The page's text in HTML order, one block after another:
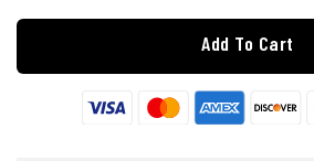
Add To Cart